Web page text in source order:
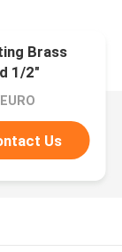
Brass
1/2"
Us